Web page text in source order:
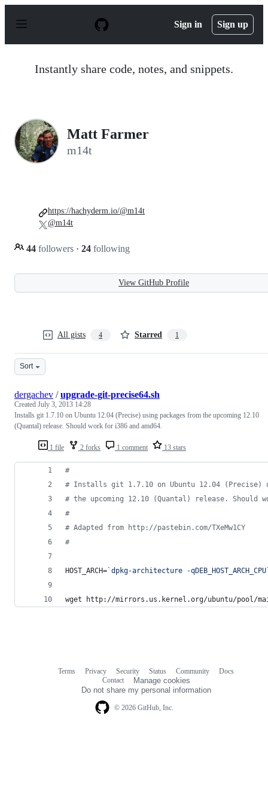
p
Sign in Sign up
Instantly share code, notes, and snippets.
Matt Farmer
m14t
44 followers · 24 following
https://hachyderm.io/@m14t
@m14t
View GitHub Profile
All gists 4 Starred 1
Sort
1 file 2 forks 1 comment 13 stars
dergachev /upgrade-git-precise64.sh
Created July 3, 2013 14:28
Installs git 1.7.10 on Ubuntu 12.04 (Precise) using packages from the upcoming 12.10
(Quantal) release. Should work for i386 and amd64.
#
# Installs git 1.7.10 on Ubuntu 12.04 (Precise)
# the upcoming 12.10 (Quantal) release. Should
#
# Adapted from http://pastebin.com/TXeMw1CY
#
HOST_ARCH=`dpkg-architecture -qDEB_HOST_ARCH_CPU
wget http://mirrors.us.kernel.org/ubuntu/pool/
© 2026 GitHub, Inc.
Terms Privacy Security Status Community
Docs
Contact
Manage cookies
Do not share my personal information